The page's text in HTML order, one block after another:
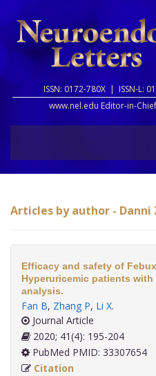
ISSN: 0172-780X | ISSN-L:
www.nel.edu Editor-in-
Articles by author - Danni
Efficacy and safety of
Hyperuricemic patients
analysis.
Fan B, Zhang P, Li X.
Journal Article
2020; 41(4): 195-204
PubMed PMID: 33307654
Citation